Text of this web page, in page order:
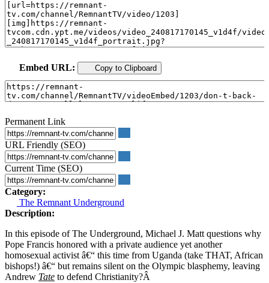
Embed URL: Copy to Clipboard
Permanent Link
URL Friendly (SEO)
Current Time (SEO)
Category:
The Remnant Underground
Description:
In this episode of The Underground, Michael J. Matt questions why
Pope Francis honored with a private audience yet another
homosexual activist â€“ this time from Uganda (take THAT, African
bishops!) â€“ but remains silent on the Olympic blasphemy, leaving
Andrew Tate to defend Christianity?Â